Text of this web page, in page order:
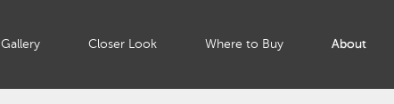
Gallery Closer Look Where to Buy About